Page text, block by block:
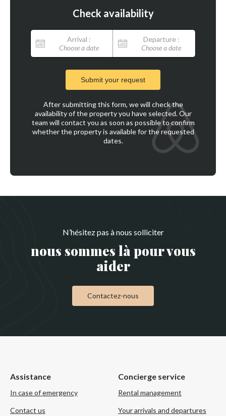
Check availability
Arrival :
Choose a date
Departure :
Choose a date
Submit your request
After submitting this form, we will check the
availability of the property you have selected. Our
team will contact you as soon as possible to confirm
whether the property is available for the requested
dates.
N’hésitez pas à nous solliciter
nous sommes là pour vous
aider
Contactez-nous
Assistance
In case of emergency
Contact us
Concierge service
Rental management
Your arrivals and departures